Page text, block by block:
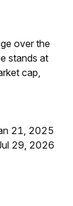
over the
stands at
cap,
21, 2025
29, 2026